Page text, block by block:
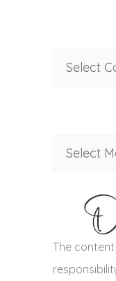
The